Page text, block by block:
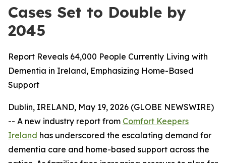
Cases Set to Double by
2045
Report Reveals 64,000 People Currently Living with
Dementia in Ireland, Emphasizing Home-Based
Support
Dublin, IRELAND, May 19, 2026 (GLOBE NEWSWIRE)
-- A new industry report from Comfort Keepers
Ireland has underscored the escalating demand for
dementia care and home-based support across the